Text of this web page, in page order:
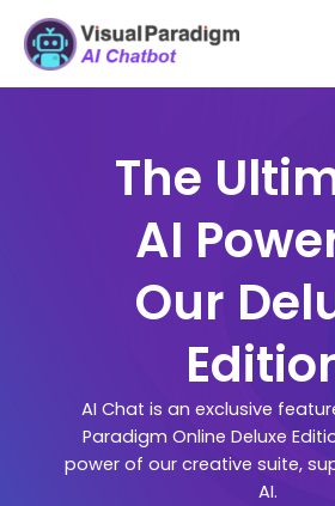
Lewati
konten
The
AI
Our
AI Chat is an exclusive
Paradigm Online Deluxe
power of our creative suite,
AI.